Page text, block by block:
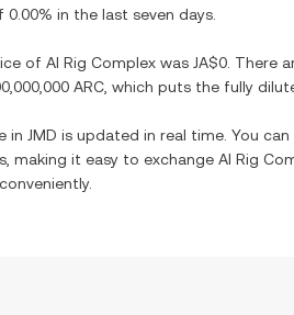
0.00% in the last seven days.
of AI Rig Complex was JA$0 . There
ARC , which puts the fully
in JMD is updated in real time. You
making it easy to exchange AI Rig